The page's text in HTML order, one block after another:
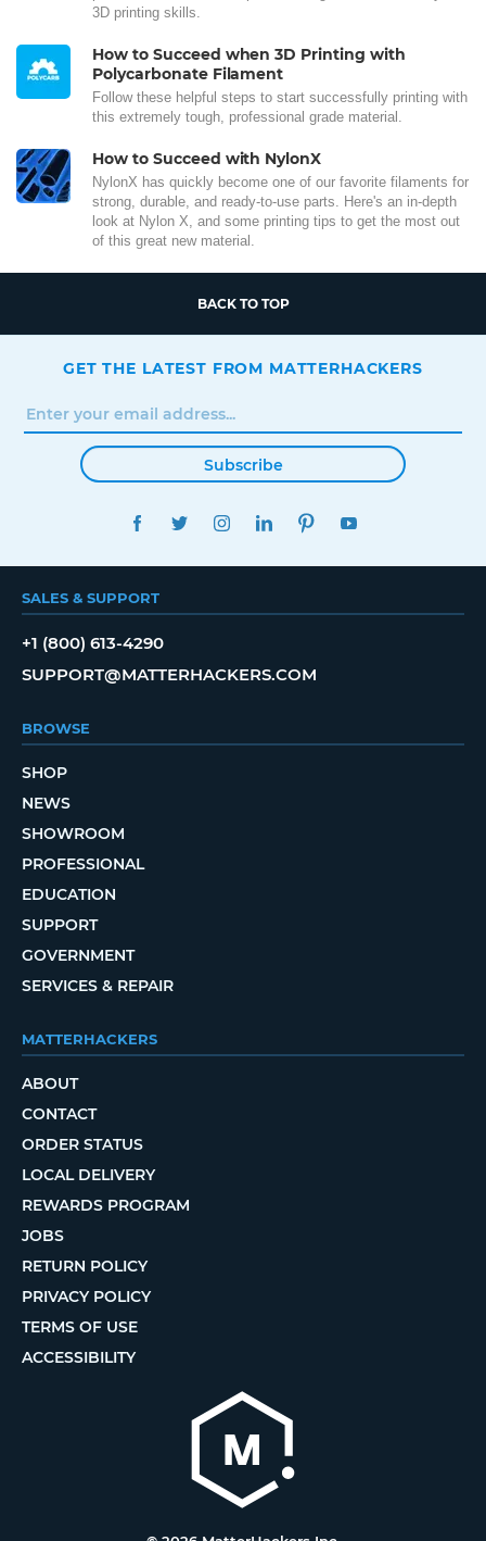
3D printing skills.
How to Succeed when 3D Printing with
Polycarbonate Filament
Follow these helpful steps to start successfully printing with
this extremely tough, professional grade material.
How to Succeed with NylonX
NylonX has quickly become one of our favorite filaments for
strong, durable, and ready-to-use parts. Here's an in-depth
look at Nylon X, and some printing tips to get the most out
of this great new material.
BACK TO TOP
GET THE LATEST FROM MATTERHACKERS
Subscribe
FACEBOOKTWITTERINSTAGRAMLINKEDINPINTEREST
SALES & SUPPORT
+1 (800) 613-4290
SUPPORT@MATTERHACKERS.COM
BROWSE
SHOP
NEWS
SHOWROOM
PROFESSIONAL
EDUCATION
SUPPORT
GOVERNMENT
SERVICES & REPAIR
MATTERHACKERS
ABOUT
CONTACT
ORDER STATUS
LOCAL DELIVERY
REWARDS PROGRAM
JOBS
RETURN POLICY
PRIVACY POLICY
TERMS OF USE
ACCESSIBILITY